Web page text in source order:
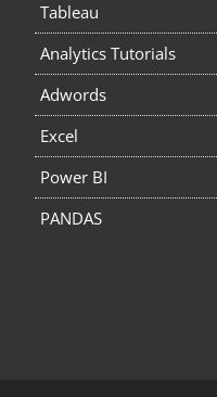
Tableau
Analytics Tutorials
Adwords
Excel
Power BI
PANDAS